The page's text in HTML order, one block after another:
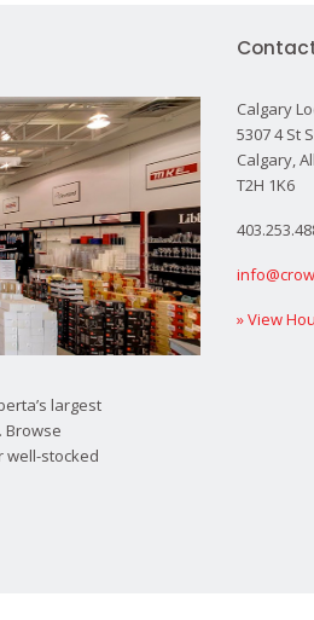
largest
Browse
well-stocked
Calgary
5307 4 St
Calgary,
T2H 1K6
» View